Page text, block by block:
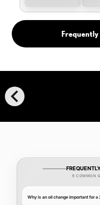
chevron_left
9 COMMON
Why is an oil change important for